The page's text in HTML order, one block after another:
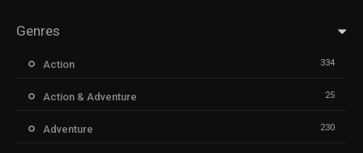
Genres
Action 334
Action & Adventure 25
Adventure 230